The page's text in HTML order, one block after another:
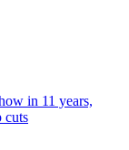
in 11 years,
cuts